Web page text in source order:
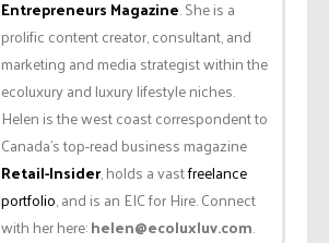
Entrepreneurs Magazine. She is a
prolific content creator, consultant, and
marketing and media strategist within the
ecoluxury and luxury lifestyle niches.
Helen is the west coast correspondent to
Canada’s top-read business magazine
Retail-Insider, holds a vastfreelance
portfolio, and is an EIC for Hire. Connect
with her here:helen@ecoluxluv.com.